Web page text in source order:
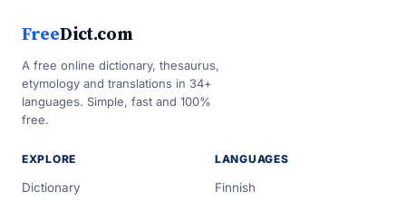
FreeDict.com
A free online dictionary, thesaurus,
etymology and translations in 34+
languages. Simple, fast and 100%
free.
EXPLORE
Dictionary
LANGUAGES
Finnish